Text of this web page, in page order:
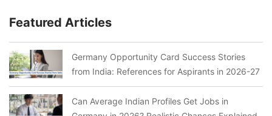
Featured Articles
Germany Opportunity Card Success Stories
from India: References for Aspirants in 2026-27
Can Average Indian Profiles Get Jobs in